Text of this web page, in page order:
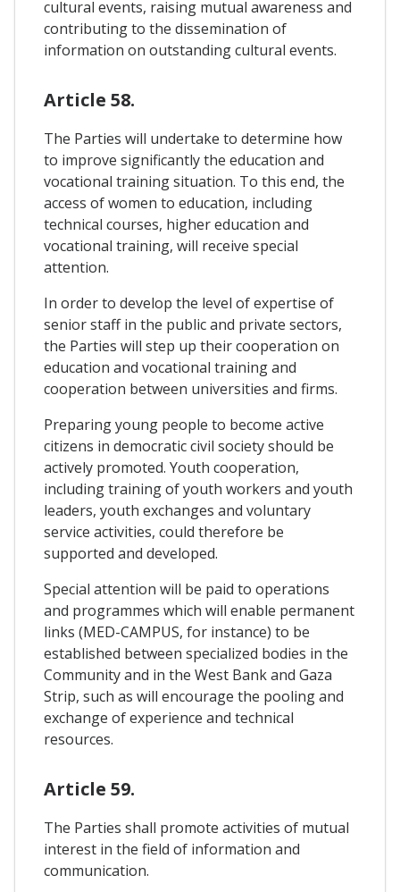
cultural events, raising mutual awareness and
contributing to the dissemination of
information on outstanding cultural events.
Article 58.
The Parties will undertake to determine how
to improve significantly the education and
vocational training situation. To this end, the
access of women to education, including
technical courses, higher education and
vocational training, will receive special
attention.
In order to develop the level of expertise of
senior staff in the public and private sectors,
the Parties will step up their cooperation on
education and vocational training and
cooperation between universities and firms.
Preparing young people to become active
citizens in democratic civil society should be
actively promoted. Youth cooperation,
including training of youth workers and youth
leaders, youth exchanges and voluntary
service activities, could therefore be
supported and developed.
Special attention will be paid to operations
and programmes which will enable permanent
links (MED-CAMPUS, for instance) to be
established between specialized bodies in the
Community and in the West Bank and Gaza
Strip, such as will encourage the pooling and
exchange of experience and technical
resources.
Article 59.
The Parties shall promote activities of mutual
interest in the field of information and
communication.